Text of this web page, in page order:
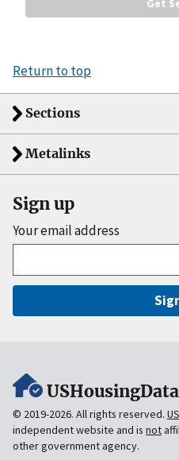
Return to top
Sections
Metalinks
Sign up
Your email address
USHousingData
© 2019-2026. All rights reserved.
independent website and is not
other government agency.